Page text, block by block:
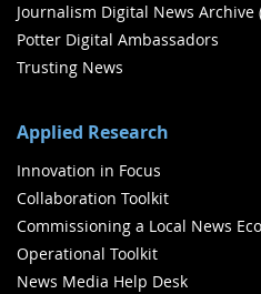
Journalism Digital News Archive
Potter Digital Ambassadors
Trusting News
Applied Research
Innovation in Focus
Collaboration Toolkit
Commissioning a Local News
Operational Toolkit
News Media Help Desk